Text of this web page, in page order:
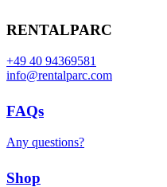
RENTALPARC
+49 40 94369581
info@rentalparc.com
FAQs
Any questions?
Shop